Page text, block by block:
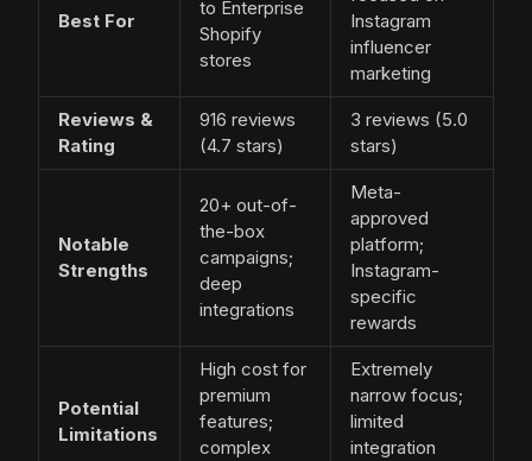
Best For
to Enterprise
Shopify
stores
Instagram
influencer
marketing
Reviews &
Rating
916 reviews
(4.7 stars)
3 reviews (5.0
stars)
Notable
Strengths
20+ out-of-
the-box
campaigns;
deep
integrations
Meta-
approved
platform;
Instagram-
specific
rewards
Potential
Limitations
High cost for
premium
features;
complex
Extremely
narrow focus;
limited
integration